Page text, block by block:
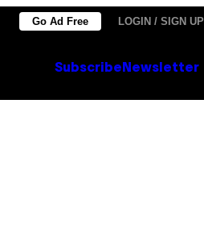
Go Ad Free LOGIN / SIGN UP
Subscribe Newsletter